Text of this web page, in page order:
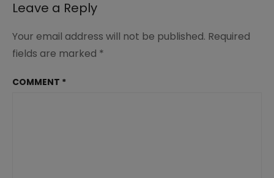
Leave a Reply
Your email address will not be published. Required
fields are marked *
COMMENT *